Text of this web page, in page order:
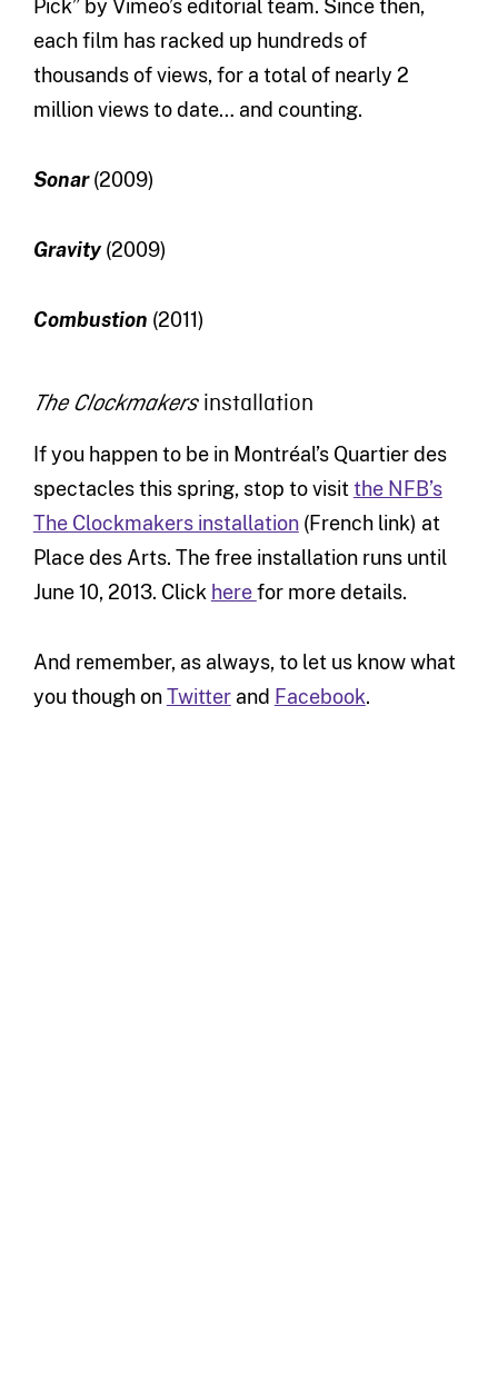
Pick” by Vimeo’s editorial team. Since then,
each film has racked up hundreds of
thousands of views, for a total of nearly 2
million views to date… and counting.
Sonar(2009)
Gravity(2009)
Combustion (2011)
The Clockmakersinstallation
If you happen to be in Montréal’s Quartier des
spectacles this spring, stop to visitthe NFB’s
The Clockmakers installation(French link) at
Place des Arts. The free installation runs until
June 10, 2013. Click herefor more details.
And remember, as always, to let us know what
you though onTwitterand Facebook.